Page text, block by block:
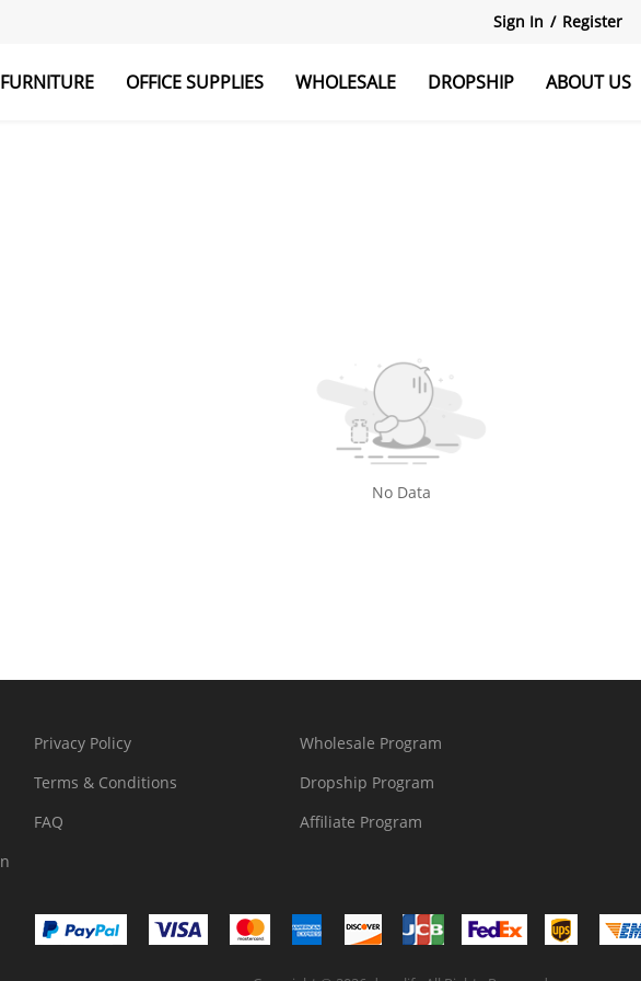
Sign In / Register
OFFICE SUPPLIES WHOLESALE DROPSHIP ABOUT US
No Data
Privacy Policy
Wholesale Program
Terms & Conditions
Dropship Program
FAQ
Affiliate Program